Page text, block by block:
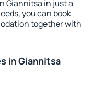
Giannitsa in just a
you can book
together with
in Giannitsa